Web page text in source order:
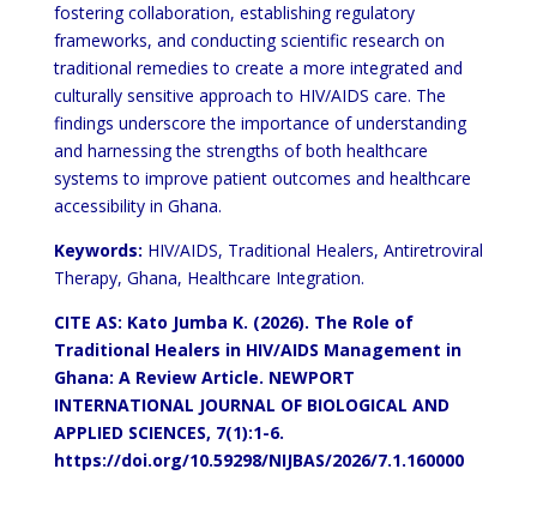
fostering collaboration, establishing regulatory
frameworks, and conducting scientific research on
traditional remedies to create a more integrated and
culturally sensitive approach to HIV/AIDS care. The
findings underscore the importance of understanding
and harnessing the strengths of both healthcare
systems to improve patient outcomes and healthcare
accessibility in Ghana.
Keywords: HIV/AIDS, Traditional Healers, Antiretroviral
Therapy, Ghana, Healthcare Integration.
CITE AS: Kato Jumba K. (2026). The Role of
Traditional Healers in HIV/AIDS Management in
Ghana: A Review Article. NEWPORT
INTERNATIONAL JOURNAL OF BIOLOGICAL AND
APPLIED SCIENCES, 7(1):1-6.
https://doi.org/10.59298/NIJBAS/2026/7.1.160000